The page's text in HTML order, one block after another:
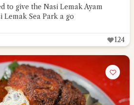
to give the Nasi Lemak Ayam
Lemak Sea Park a go
124